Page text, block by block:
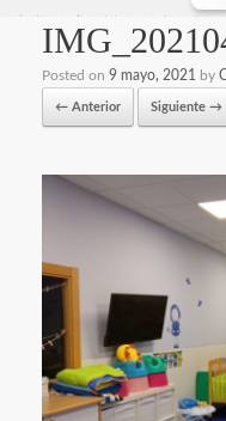
Posted on 9 mayo, 2021 by
← Anterior Siguiente →